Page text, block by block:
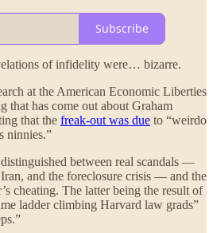
Subscribe
of infidelity were… bizarre.
at the American Economic Liberties
that has come out about Graham
that the freak-out was due to “weirdo
ninnies.”
between real scandals —
and the foreclosure crisis — and the
cheating. The latter being the result of
ladder climbing Harvard law grads”